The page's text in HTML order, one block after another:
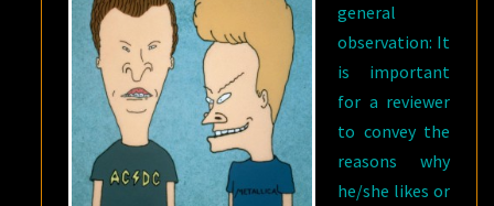
general
observation: It
is important
for a reviewer
to convey the
reasons why
he/she likes or